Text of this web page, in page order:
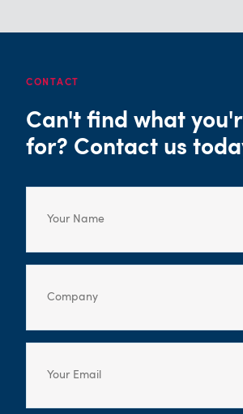
CONTACT
Can't find what
for? Contact us